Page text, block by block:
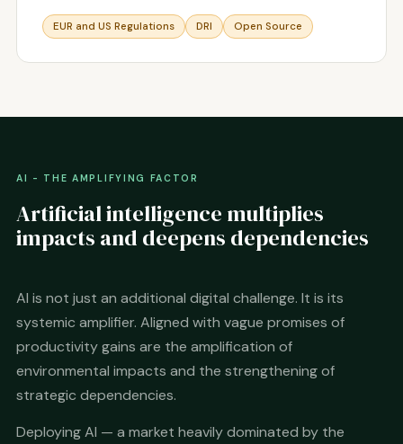
EUR and US Regulations DRI Open Source
AI - THE AMPLIFYING FACTOR
Artificial intelligence multiplies
impacts and deepens dependencies
AI is not just an additional digital challenge. It is its
systemic amplifier. Aligned with vague promises of
productivity gains are the amplification of
environmental impacts and the strengthening of
strategic dependencies.
Deploying AI — a market heavily dominated by the